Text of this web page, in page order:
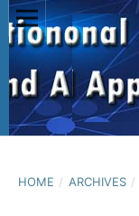
HOME / ARCHIVES /